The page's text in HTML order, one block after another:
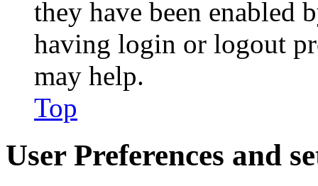
they have been enabled
having login or logout
may help.
Top
User Preferences and